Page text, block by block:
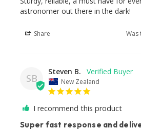
astronomer out there in the dark!
Share Was
SB
Steven B.
New Zealand
I recommend this product
Super fast response and